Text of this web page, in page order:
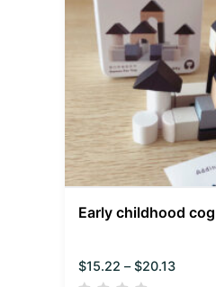
Early childhood
$15.22 – $20.13